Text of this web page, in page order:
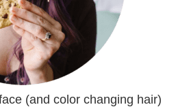
(and color changing hair)